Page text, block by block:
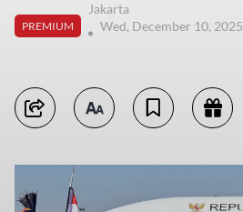
PREMIUM
Jakarta
Wed, December 10, 2025